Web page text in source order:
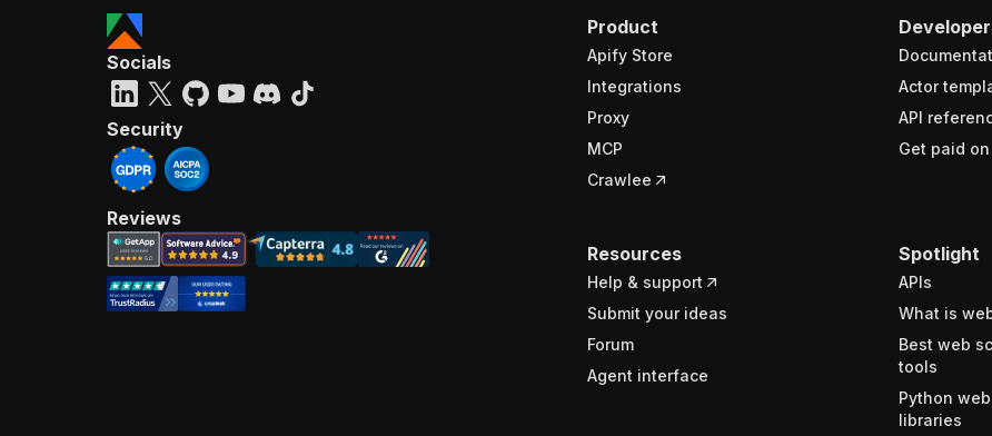
Product
Apify Store
Integrations
Proxy
MCP
Crawlee
Actor
API
Get paid
Resources
Help & support
Submit your ideas
Forum
Agent interface
Spotlight
APIs
What is
Best web
tools
Python
libraries
Socials
Security
Reviews